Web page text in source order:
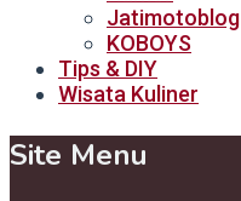
Jatimotoblog
KOBOYS
Tips & DIY
Wisata Kuliner
Site Menu